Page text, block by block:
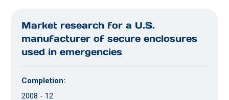
Market research for a U.S.
manufacturer of secure enclosures
used in emergencies
Completion:
2008 - 12